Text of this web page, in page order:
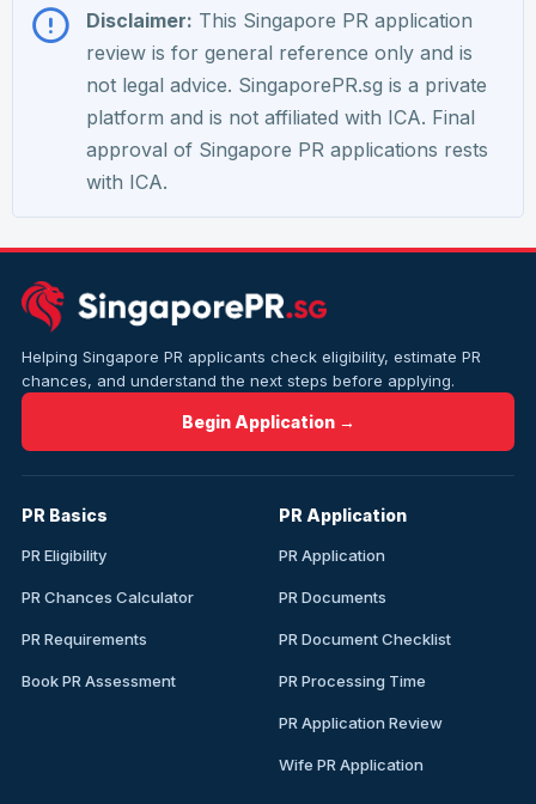
Disclaimer: This Singapore PR application
review is for general reference only and is
not legal advice. SingaporePR.sg is a private
platform and is not affiliated with ICA. Final
approval of Singapore PR applications rests
with ICA.
Helping Singapore PR applicants check eligibility, estimate PR
chances, and understand the next steps before applying.
Begin Application →
PR Basics
PR Eligibility
PR Chances Calculator
PR Requirements
Book PR Assessment
PR Application
PR Application
PR Documents
PR Document Checklist
PR Processing Time
PR Application Review
Wife PR Application